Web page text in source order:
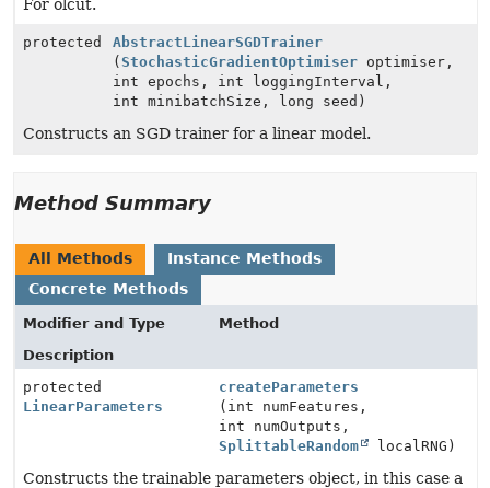
For olcut.
protected
AbstractLinearSGDTrainer
( StochasticGradientOptimiser optimiser,
int epochs, int loggingInterval,
int minibatchSize, long seed)
Constructs an SGD trainer for a linear model.
Method Summary
All Methods
Instance Methods
Concrete Methods
Modifier and Type
Method
Description
protected
LinearParameters
createParameters
(int numFeatures,
int numOutputs,
SplittableRandom
localRNG)
Constructs the trainable parameters object, in this case a